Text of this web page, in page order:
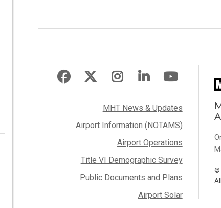
MHT News & Updates
Airport Information (NOTAMS)
Airport Operations
Title VI Demographic Survey
Public Documents and Plans
Airport Solar
©